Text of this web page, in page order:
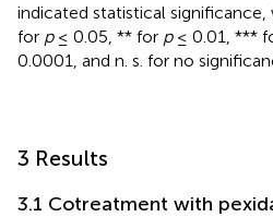
indicated statistical significance,
for p≤ 0.05, ** for p≤ 0.01, ***
0.0001, and n. s. for no
3 Results
3.1 Cotreatment with